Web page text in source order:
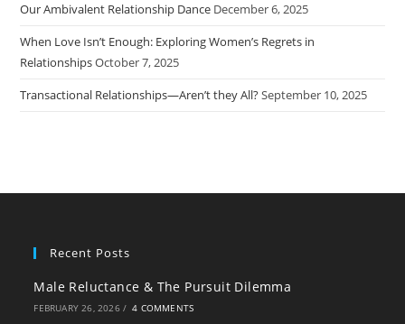
Our Ambivalent Relationship Dance December 6, 2025
When Love Isn’t Enough: Exploring Women’s Regrets in
RelationshipsOctober 7, 2025
Transactional Relationships—Aren’t they All?September 10, 2025
Recent Posts
Male Reluctance & The Pursuit Dilemma
FEBRUARY 26, 2026 / 4 COMMENTS